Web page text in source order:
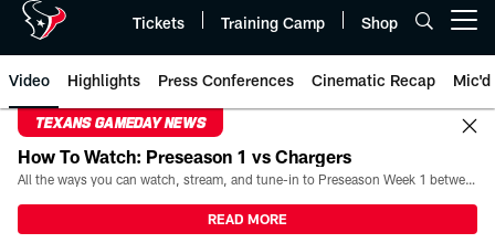
Tickets Training Camp Shop
Video Highlights Press Conferences Cinematic Recap Mic'd
TEXANS GAMEDAY NEWS
How To Watch: Preseason 1 vs Chargers
All the ways you can watch, stream, and tune-in to Preseason Week 1 between the Texans and the Los Angeles Chargers at Reliant Stadium on August 13.
READ MORE